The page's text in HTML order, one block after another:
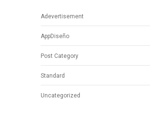
Adevertisement
AppDiseño
Post Category
Standard
Uncategorized